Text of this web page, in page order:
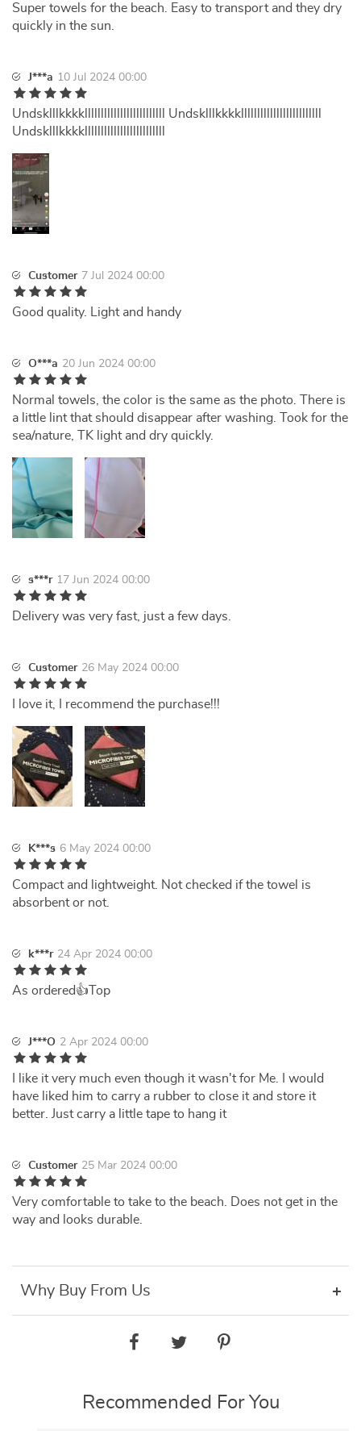
Super towels for the beach. Easy to transport and they dry
quickly in the sun.
J***a 10 Jul 2024 00:00
Undsklllkkkklllllllllllllllllllllllll Undsklllkkkklllllllllllllllllllllllll
Undsklllkkkklllllllllllllllllllllllll
Customer 7 Jul 2024 00:00
Good quality. Light and handy
O***a 20 Jun 2024 00:00
Normal towels, the color is the same as the photo. There is
a little lint that should disappear after washing. Took for the
sea/nature, TK light and dry quickly.
s***r 17 Jun 2024 00:00
Delivery was very fast, just a few days.
Customer 26 May 2024 00:00
I love it, I recommend the purchase!!!
K***s 6 May 2024 00:00
Compact and lightweight. Not checked if the towel is
absorbent or not.
k***r 24 Apr 2024 00:00
As ordered👍Top
J***O 2 Apr 2024 00:00
I like it very much even though it wasn't for Me. I would
have liked him to carry a rubber to close it and store it
better. Just carry a little tape to hang it
Customer 25 Mar 2024 00:00
Very comfortable to take to the beach. Does not get in the
way and looks durable.
Why Buy From Us
Recommended For You